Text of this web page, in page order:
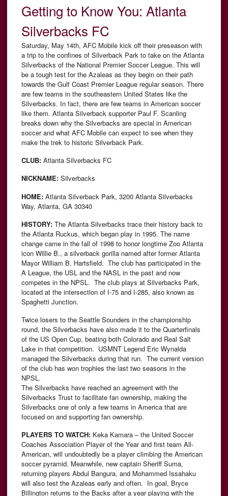
Getting to Know You: Atlanta
Silverbacks FC
Saturday, May 14th, AFC Mobile kick off their preseason with
a trip to the confines of Silverback Park to take on the Atlanta
Silverbacks of the National Premier Soccer League. This will
be a tough test for the Azaleas as they begin on their path
towards the Gulf Coast Premier League regular season. There
are few teams in the southeastern United States like the
Silverbacks. In fact, there are few teams in American soccer
like them. Atlanta Silverback supporter Paul F. Scanling
breaks down why the Silverbacks are special in American
soccer and what AFC Mobile can expect to see when they
make the trek to historic Silverback Park.
CLUB: Atlanta Silverbacks FC
NICKNAME: Silverbacks
HOME: Atlanta Silverback Park, 3200 Atlanta Silverbacks
Way, Atlanta, GA 30340
HISTORY: The Atlanta Silverbacks trace their history back to
the Atlanta Ruckus, which began play in 1995. The name
change came in the fall of 1998 to honor longtime Zoo Atlanta
icon Willie B., a silverback gorilla named after former Atlanta
Mayor William B. Hartsfield. The club has participated in the
A League, the USL and the NASL in the past and now
competes in the NPSL. The club plays at Silverbacks Park,
located at the intersection of I-75 and I-285, also known as
Spaghetti Junction.
Twice losers to the Seattle Sounders in the championship
round, the Silverbacks have also made it to the Quarterfinals
of the US Open Cup, beating both Colorado and Real Salt
Lake in that competition. USMNT Legend Eric Wynalda
managed the Silverbacks during that run. The current version
of the club has won trophies the last two seasons in the
NPSL.
The Silverbacks have reached an agreement with the
Silverbacks Trust to facilitate fan ownership, making the
Silverbacks one of only a few teams in America that are
focused on and supporting fan ownership.
PLAYERS TO WATCH: Keka Kamara – the United Soccer
Coaches Association Player of the Year and first team All-
American, will undoubtedly be a player climbing the American
soccer pyramid. Meanwhile, new captain Sheriff Suma,
returning players Abdul Bangura, and Mohammed Issahaku
will also test the Azaleas early and often. In goal, Bryce
Billington returns to the Backs after a year playing with the